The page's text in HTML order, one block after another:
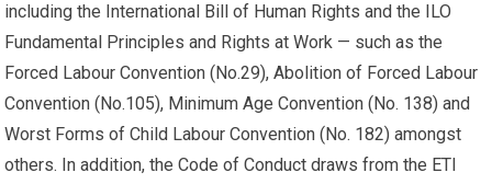
including the International Bill of Human Rights and the ILO
Fundamental Principles and Rights at Work — such as the
Forced Labour Convention (No.29), Abolition of Forced Labour
Convention (No.105), Minimum Age Convention (No. 138) and
Worst Forms of Child Labour Convention (No. 182) amongst
others. In addition, the Code of Conduct draws from the ETI